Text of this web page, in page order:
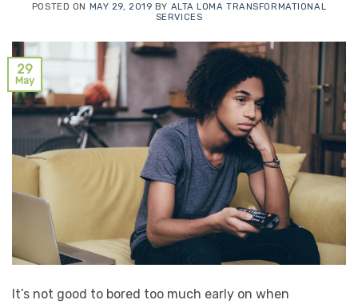
POSTED ON MAY 29, 2019 BY ALTA LOMA TRANSFORMATIONAL
SERVICES
29
May
It’s not good to bored too much early on when